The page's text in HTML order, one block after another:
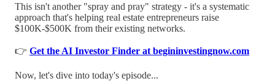
This isn't another "spray and pray" strategy - it's a systematic
approach that's helping real estate entrepreneurs raise
$100K-$500K from their existing networks.
👉 Get the AI Investor Finder at begininvestingnow.com
Now, let's dive into today's episode...